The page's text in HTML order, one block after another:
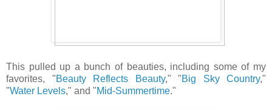
This pulled up a bunch of beauties, including some of my
favorites, "Beauty Reflects Beauty," "Big Sky Country,"
"Water Levels," and "Mid-Summertime."